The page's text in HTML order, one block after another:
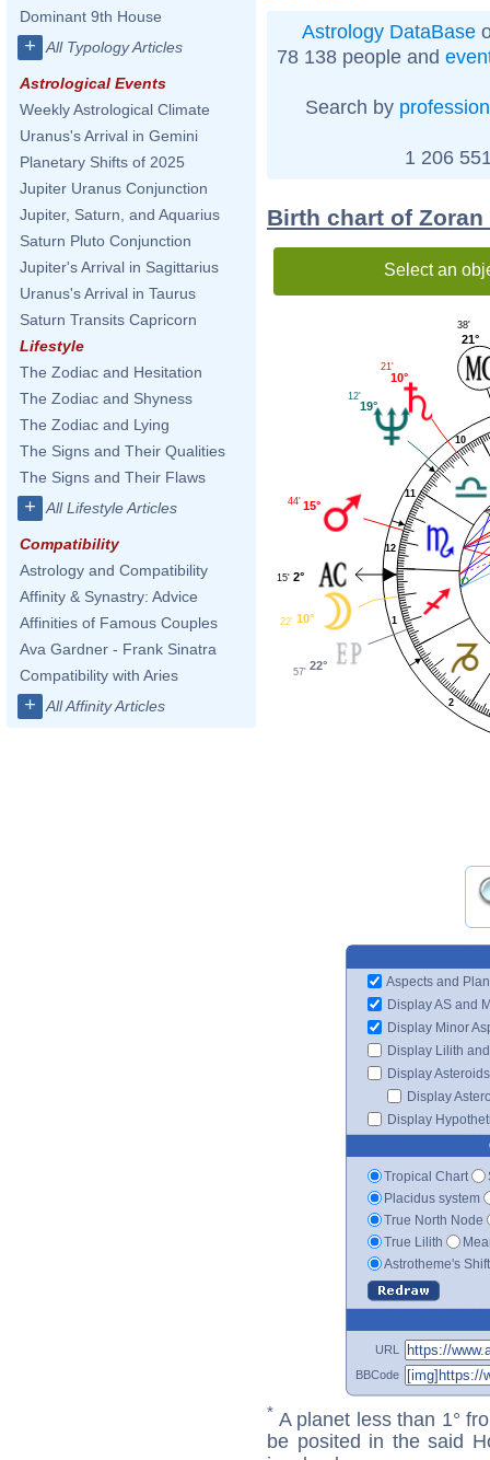
Dominant 9th House
+ All Typology Articles
Astrological Events
Weekly Astrological Climate
Uranus's Arrival in Gemini
Planetary Shifts of 2025
Jupiter Uranus Conjunction
Jupiter, Saturn, and Aquarius
Saturn Pluto Conjunction
Jupiter's Arrival in Sagittarius
Uranus's Arrival in Taurus
Saturn Transits Capricorn
Lifestyle
The Zodiac and Hesitation
The Zodiac and Shyness
The Zodiac and Lying
The Signs and Their Qualities
The Signs and Their Flaws
+ All Lifestyle Articles
Compatibility
Astrology and Compatibility
Affinity & Synastry: Advice
Affinities of Famous Couples
Ava Gardner - Frank Sinatra
Compatibility with Aries
+ All Affinity Articles
Astrology DataBase
78 138 people and
Search by profession
1 206
Birth chart of
Select an
1
2
10
11
12
21°
38'
10°
21'
19°
12'
15°
44'
2°
15'
10°
22'
22°
57'
Aspects and
Display AS and
Display Minor
Display Lilith
Display Asteroids
Display
Display
Tropical Chart
Placidus system
True North Node
True Lilith
Astrotheme's
URL
BBCode
* A planet less than 1°
be posited in the said